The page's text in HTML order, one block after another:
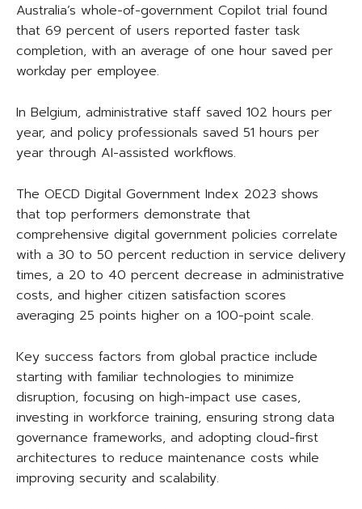
Australia’s whole-of-government Copilot trial found
that 69 percent of users reported faster task
completion, with an average of one hour saved per
workday per employee.
In Belgium, administrative staff saved 102 hours per
year, and policy professionals saved 51 hours per
year through AI-assisted workflows.
The OECD Digital Government Index 2023 shows
that top performers demonstrate that
comprehensive digital government policies correlate
with a 30 to 50 percent reduction in service delivery
times, a 20 to 40 percent decrease in administrative
costs, and higher citizen satisfaction scores
averaging 25 points higher on a 100-point scale.
Key success factors from global practice include
starting with familiar technologies to minimize
disruption, focusing on high-impact use cases,
investing in workforce training, ensuring strong data
governance frameworks, and adopting cloud-first
architectures to reduce maintenance costs while
improving security and scalability.